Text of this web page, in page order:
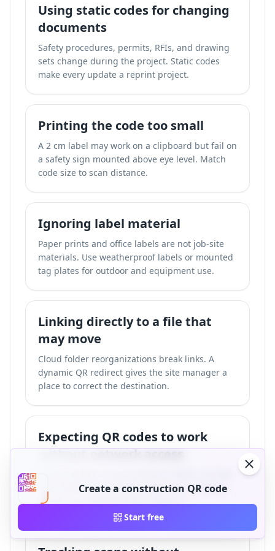
Using static codes for changing
documents
Safety procedures, permits, RFIs, and drawing
sets change during the project. Static codes
make every update a reprint project.
Printing the code too small
A 2 cm label may work on a clipboard but fail on
a safety sign mounted above eye level. Match
code size to scan distance.
Ignoring label material
Paper prints and office labels are not job-site
materials. Use weatherproof labels or mounted
tag plates for outdoor and equipment use.
Linking directly to a file that
may move
Cloud folder reorganizations break links. A
dynamic QR redirect gives the site manager a
place to correct the destination.
Expecting QR codes to work
without network access
destination needs mobile data, Wi-Fi, intranet
access, or a locally hosted resource.
Create a construction QR code
Start free